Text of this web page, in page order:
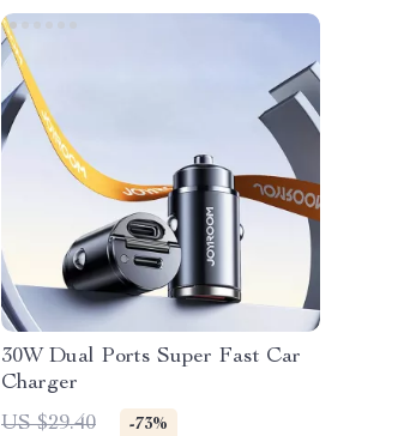
30W Dual Ports Super Fast Car
Charger
US $29.40
-73%